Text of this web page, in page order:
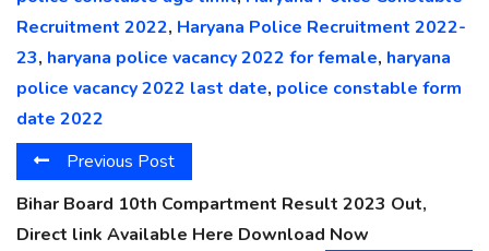
Recruitment 2022, Haryana Police Recruitment 2022-
23, haryana police vacancy 2022 for female, haryana
police vacancy 2022 last date, police constable form
date 2022
Previous Post
Bihar Board 10th Compartment Result 2023 Out,
Direct link Available Here Download Now